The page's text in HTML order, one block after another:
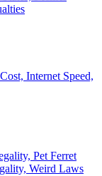
Internet Speed,
Pet Ferret
Weird Laws